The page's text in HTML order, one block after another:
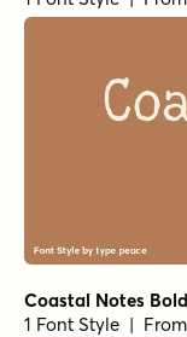
Coastal Notes Bold
1 Font Style | From